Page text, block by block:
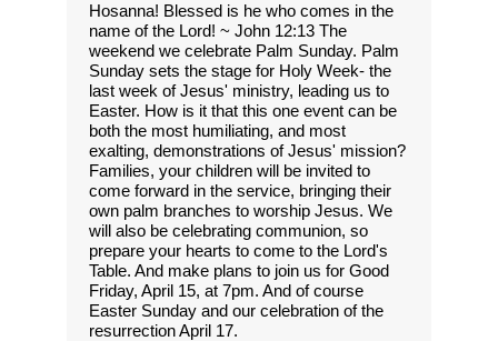
Hosanna! Blessed is he who comes in the
name of the Lord! ~ John 12:13 The
weekend we celebrate Palm Sunday. Palm
Sunday sets the stage for Holy Week- the
last week of Jesus' ministry, leading us to
Easter. How is it that this one event can be
both the most humiliating, and most
exalting, demonstrations of Jesus' mission?
Families, your children will be invited to
come forward in the service, bringing their
own palm branches to worship Jesus. We
will also be celebrating communion, so
prepare your hearts to come to the Lord's
Table. And make plans to join us for Good
Friday, April 15, at 7pm. And of course
Easter Sunday and our celebration of the
resurrection April 17.